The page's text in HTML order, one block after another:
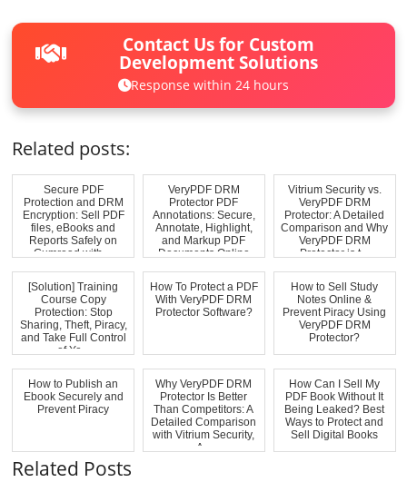
Contact Us for Custom
Development Solutions
Response within 24 hours
Related posts:
Secure PDF
Protection and DRM
Encryption: Sell PDF
files, eBooks and
Reports Safely on
Gumroad with ...
VeryPDF DRM
Protector PDF
Annotations: Secure,
Annotate, Highlight,
and Markup PDF
Documents Online
Vitrium Security vs.
VeryPDF DRM
Protector: A Detailed
Comparison and Why
VeryPDF DRM
Protector is t...
[Solution] Training
Course Copy
Protection: Stop
Sharing, Theft, Piracy,
and Take Full Control
of Yo...
How To Protect a PDF
With VeryPDF DRM
Protector Software?
How to Sell Study
Notes Online &
Prevent Piracy Using
VeryPDF DRM
Protector?
How to Publish an
Ebook Securely and
Prevent Piracy
Why VeryPDF DRM
Protector Is Better
Than Competitors: A
Detailed Comparison
with Vitrium Security,
A...
How Can I Sell My
PDF Book Without It
Being Leaked? Best
Ways to Protect and
Sell Digital Books
Related Posts